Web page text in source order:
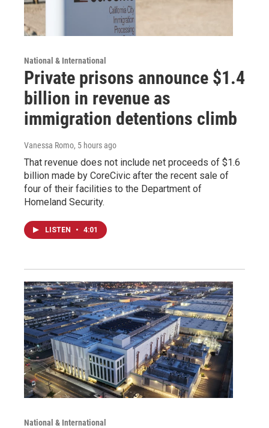
National & International
Private prisons announce $1.4
billion in revenue as
immigration detentions climb
Vanessa Romo, 5 hours ago
That revenue does not include net proceeds of $1.6
billion made by CoreCivic after the recent sale of
four of their facilities to the Department of
Homeland Security.
LISTEN • 4:01
National & International